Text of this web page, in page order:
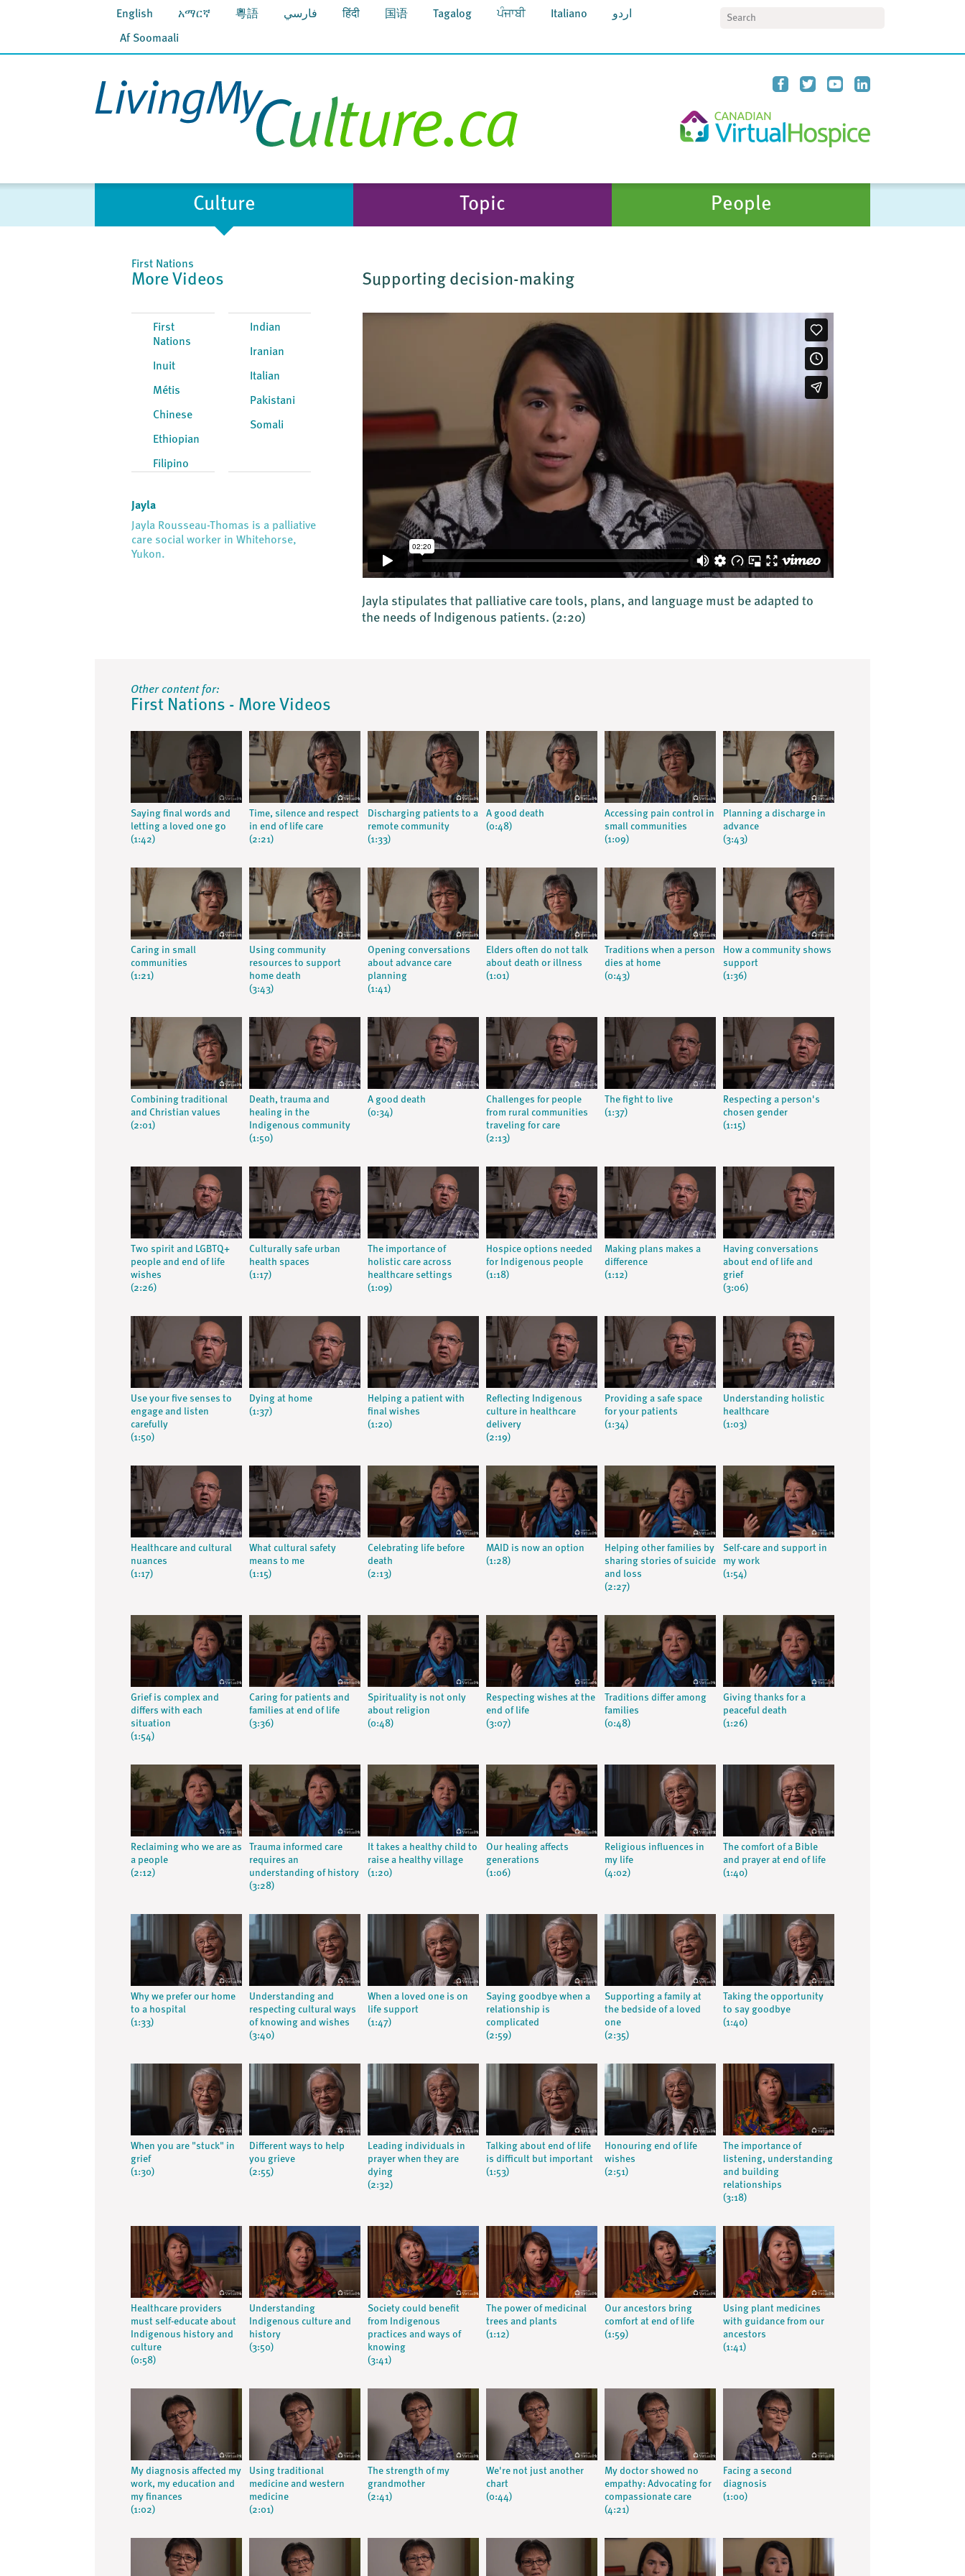
English አማርኛ 粵語 فارسي हिंदी 国语 Tagalog ਪੰਜਾਬੀ Italiano اردو
Af Soomaali
Culture Topic People
First Nations
More Videos
First
Nations
Inuit
Métis
Chinese
Ethiopian
Filipino
Indian
Iranian
Italian
Pakistani
Somali
Jayla
Jayla Rousseau-Thomas is a palliative
care social worker in Whitehorse,
Yukon.
Supporting decision-making
Jayla stipulates that palliative care tools, plans, and language must be adapted to
the needs of Indigenous patients. (2:20)
Other content for:
First Nations - More Videos
Saying final words and
letting a loved one go
(1:42)
Time, silence and respect
in end of life care
(2:21)
Discharging patients to a
remote community
(1:33)
A good death
(0:48)
Accessing pain control in
small communities
(1:09)
Planning a discharge in
advance
(3:43)
Caring in small
communities
(1:21)
Using community
resources to support
home death
(3:43)
Opening conversations
about advance care
planning
(1:41)
Elders often do not talk
about death or illness
(1:01)
Traditions when a person
dies at home
(0:43)
How a community shows
support
(1:36)
Combining traditional
and Christian values
(2:01)
Death, trauma and
healing in the
Indigenous community
(1:50)
A good death
(0:34)
Challenges for people
from rural communities
traveling for care
(2:13)
The fight to live
(1:37)
Respecting a person's
chosen gender
(1:15)
Two spirit and LGBTQ+
people and end of life
wishes
(2:26)
Culturally safe urban
health spaces
(1:17)
The importance of
holistic care across
healthcare settings
(1:09)
Hospice options needed
for Indigenous people
(1:18)
Making plans makes a
difference
(1:12)
Having conversations
about end of life and
grief
(3:06)
Use your five senses to
engage and listen
carefully
(1:50)
Dying at home
(1:37)
Helping a patient with
final wishes
(1:20)
Reflecting Indigenous
culture in healthcare
delivery
(2:19)
Providing a safe space
for your patients
(1:34)
Understanding holistic
healthcare
(1:03)
Healthcare and cultural
nuances
(1:17)
What cultural safety
means to me
(1:15)
Celebrating life before
death
(2:13)
MAID is now an option
(1:28)
Helping other families by
sharing stories of suicide
and loss
(2:27)
Self-care and support in
my work
(1:54)
Grief is complex and
differs with each
situation
(1:54)
Caring for patients and
families at end of life
(3:36)
Spirituality is not only
about religion
(0:48)
Respecting wishes at the
end of life
(3:07)
Traditions differ among
families
(0:48)
Giving thanks for a
peaceful death
(1:26)
Reclaiming who we are as
a people
(2:12)
Trauma informed care
requires an
understanding of history
(3:28)
It takes a healthy child to
raise a healthy village
(1:20)
Our healing affects
generations
(1:06)
Religious influences in
my life
(4:02)
The comfort of a Bible
and prayer at end of life
(1:40)
Why we prefer our home
to a hospital
(1:33)
Understanding and
respecting cultural ways
of knowing and wishes
(3:40)
When a loved one is on
life support
(1:47)
Saying goodbye when a
relationship is
complicated
(2:59)
Supporting a family at
the bedside of a loved
one
(2:35)
Taking the opportunity
to say goodbye
(1:40)
When you are "stuck" in
grief
(1:30)
Different ways to help
you grieve
(2:55)
Leading individuals in
prayer when they are
dying
(2:32)
Talking about end of life
is difficult but important
(1:53)
Honouring end of life
wishes
(2:51)
The importance of
listening, understanding
and building
relationships
(3:18)
Healthcare providers
must self-educate about
Indigenous history and
culture
(0:58)
Understanding
Indigenous culture and
history
(3:50)
Society could benefit
from Indigenous
practices and ways of
knowing
(3:41)
The power of medicinal
trees and plants
(1:12)
Our ancestors bring
comfort at end of life
(1:59)
Using plant medicines
with guidance from our
ancestors
(1:41)
My diagnosis affected my
work, my education and
my finances
(1:02)
Using traditional
medicine and western
medicine
(2:01)
The strength of my
grandmother
(2:41)
We're not just another
chart
(0:44)
My doctor showed no
empathy: Advocating for
compassionate care
(4:21)
Facing a second
diagnosis
(1:00)